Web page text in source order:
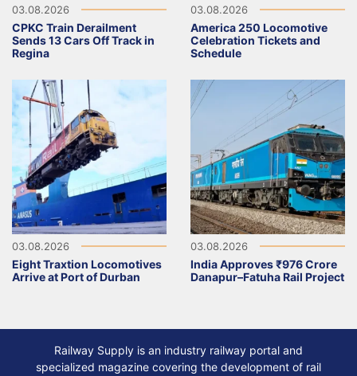
03.08.2026
CPKC Train Derailment
Sends 13 Cars Off Track in
Regina
03.08.2026
America 250 Locomotive
Celebration Tickets and
Schedule
03.08.2026
Eight Traxtion Locomotives
Arrive at Port of Durban
03.08.2026
India Approves ₹976 Crore
Danapur–Fatuha Rail Project
Railway Supply is an industry railway portal and
specialized magazine covering the development of rail